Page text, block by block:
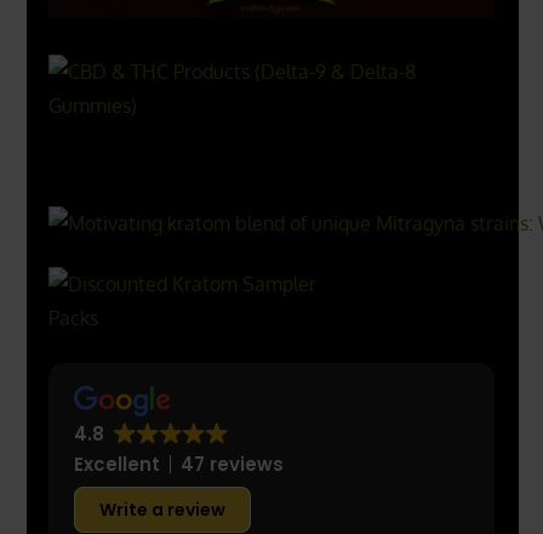
4.8
Excellent
47 reviews
Write a review